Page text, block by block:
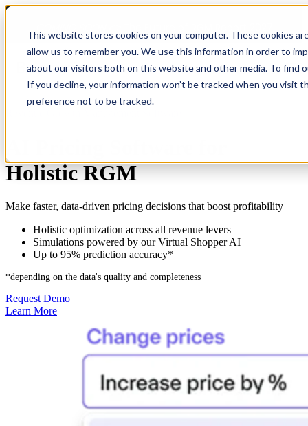
This website stores cookies on your computer. These cookies
allow us to remember you. We use this information in order to
about our visitors both on this website and other media. To find
If you decline, your information won’t be tracked when you visit
preference not to be tracked.
Open main navigation
Holistic RGM
Make faster, data-driven pricing decisions that boost profitability
Holistic optimization across all revenue levers
Simulations powered by our Virtual Shopper AI
Up to 95% prediction accuracy*
*depending on the data's quality and completeness
Request Demo
Learn More